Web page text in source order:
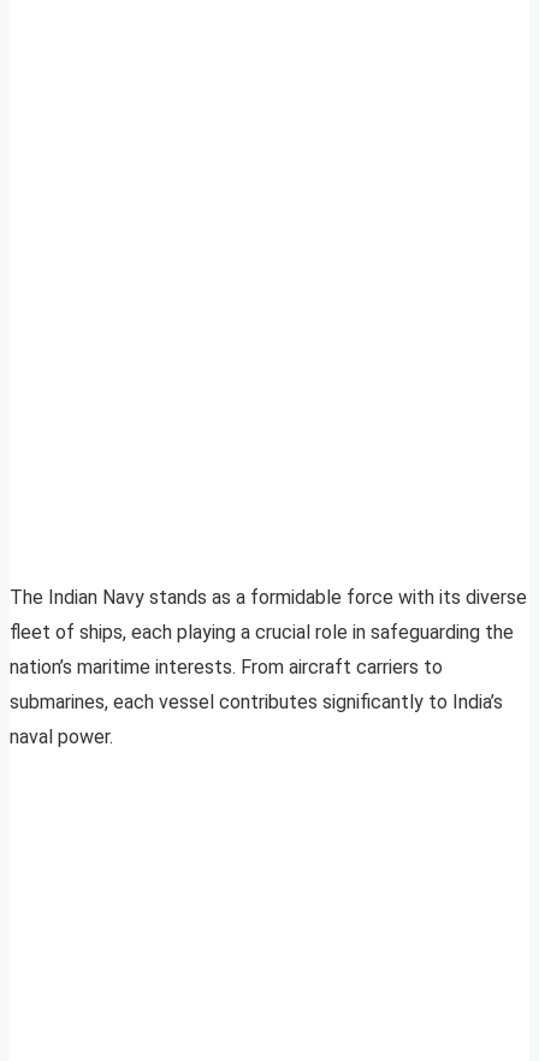
The Indian Navy stands as a formidable force with its diverse
fleet of ships, each playing a crucial role in safeguarding the
nation’s maritime interests. From aircraft carriers to
submarines, each vessel contributes significantly to India’s
naval power.